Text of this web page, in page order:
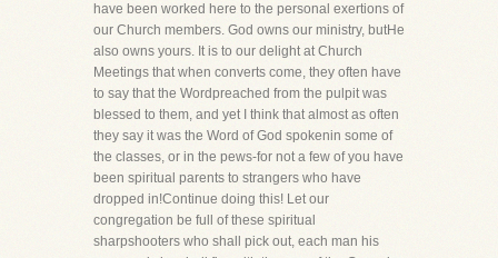
have been worked here to the personal exertions of
our Church members. God owns our ministry, butHe
also owns yours. It is to our delight at Church
Meetings that when converts come, they often have
to say that the Wordpreached from the pulpit was
blessed to them, and yet I think that almost as often
they say it was the Word of God spokenin some of
the classes, or in the pews-for not a few of you have
been spiritual parents to strangers who have
dropped in!Continue doing this! Let our
congregation be full of these spiritual
sharpshooters who shall pick out, each man his